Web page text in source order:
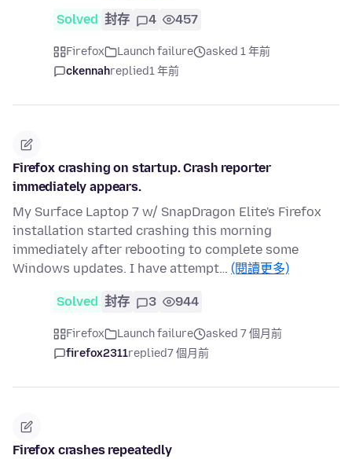
Solved 封存 4 457
Firefox Launch failure
asked 1 年前
ckennahreplied1 年前
Firefox crashing on startup. Crash reporter
immediately appears.
My Surface Laptop 7 w/ SnapDragon Elite's Firefox
installation started crashing this morning
immediately after rebooting to complete some
Windows updates. I have attempt… (閱讀更多)
Solved 封存 3 944
Firefox Launch failure
asked 7 個月前
firefox2311replied7 個月前
Firefox crashes repeatedly